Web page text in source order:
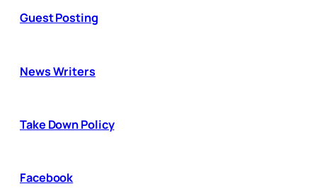
Guest Posting
News Writers
Take Down Policy
Facebook